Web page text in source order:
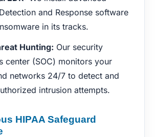
and Response software
in its tracks.
Hunting: Our security
center (SOC) monitors your
networks 24/7 to detect and
intrusion attempts.
HIPAA Safeguard